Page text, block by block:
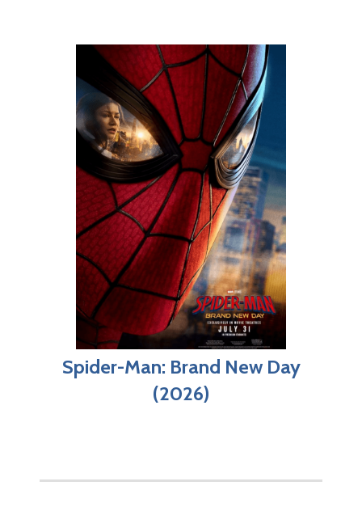
Spider-Man: Brand New Day
(2026)